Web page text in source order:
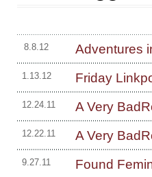
8.8.12 Adventures
1.13.12 Friday
12.24.11 A Very
12.22.11 A Very
9.27.11 Found